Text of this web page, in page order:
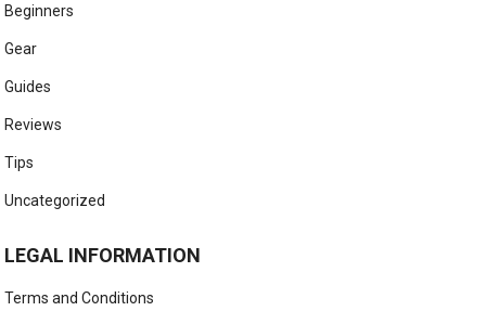
Beginners
Gear
Guides
Reviews
Tips
Uncategorized
LEGAL INFORMATION
Terms and Conditions